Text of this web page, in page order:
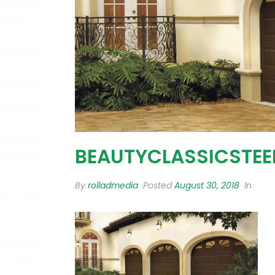
By rolladmedia PostedAugust 30, 2018 In